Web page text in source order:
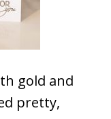
gold and
pretty,